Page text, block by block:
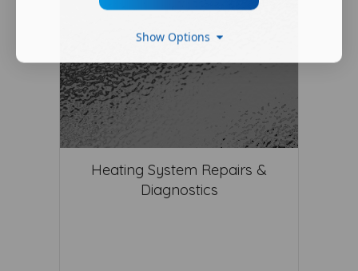
Heating System Repairs &
Diagnostics
Show Options